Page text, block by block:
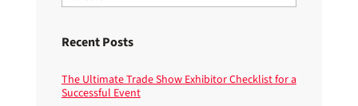
Recent Posts
The Ultimate Trade Show Exhibitor Checklist for a
Successful Event